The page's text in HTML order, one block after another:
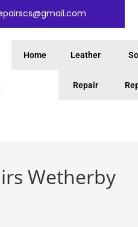
Home Leather
Repair
Wetherby